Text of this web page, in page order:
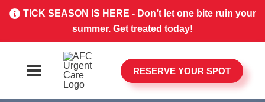
TICK SEASON IS HERE - Don’t let one bite ruin your
summer. Get treated today!
RESERVE YOUR SPOT